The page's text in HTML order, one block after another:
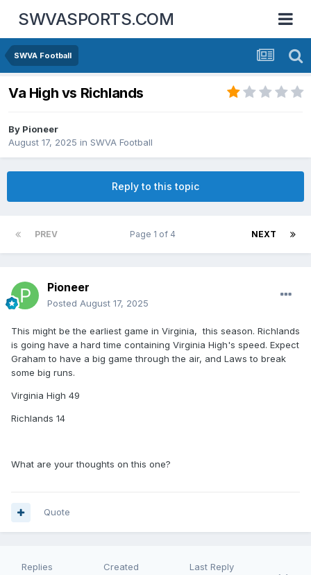
SWVASPORTS.COM
SWVA Football
Va High vs Richlands
By Pioneer
August 17, 2025 in SWVA Football
Reply to this topic
PREV NEXT
Page 1 of 4
Pioneer
Posted August 17, 2025
This might be the earliest game in Virginia, this season. Richlands
is going have a hard time containing Virginia High's speed. Expect
Graham to have a big game through the air, and Laws to break
some big runs.
Virginia High 49
Richlands 14
What are your thoughts on this one?
Quote
Replies Created Last Reply